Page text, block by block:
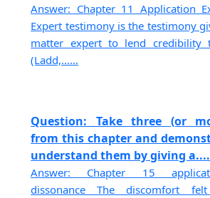
Answer: Chapter 11 Application
Expert testimony is the testimony
matter expert to lend credibility
(Ladd,......
Question: Take three (or
from this chapter and
understand them by giving
Answer: Chapter 15
dissonance The discomfort